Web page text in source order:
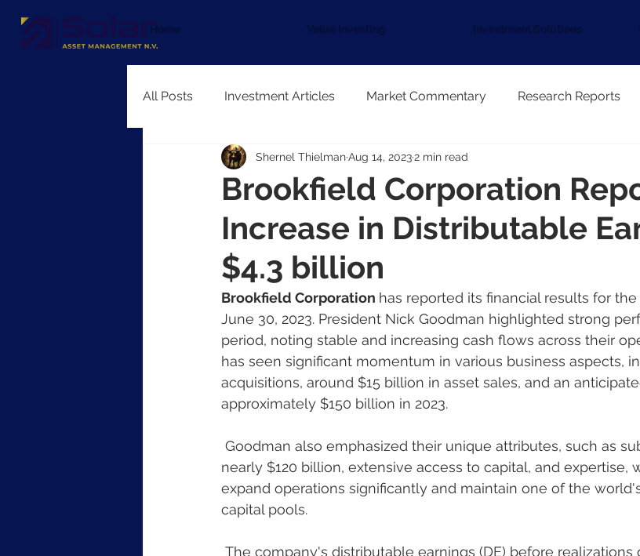
Home Value Investing Investment Solutions
All Posts Investment Articles Market Commentary Research Reports
Brookfield Corporation
Increase in Distributable
$4.3 billion
Shernel ThielmanAug 14, 20232 min read
Brookfield Corporation has reported its financial results for
June 30, 2023. President Nick Goodman highlighted strong
period, noting stable and increasing cash flows across their
has seen significant momentum in various business aspects,
acquisitions, around $15 billion in asset sales, and an
approximately $150 billion in 2023.
nearly $120 billion, extensive access to capital, and expertise,
expand operations significantly and maintain one of the
capital pools.